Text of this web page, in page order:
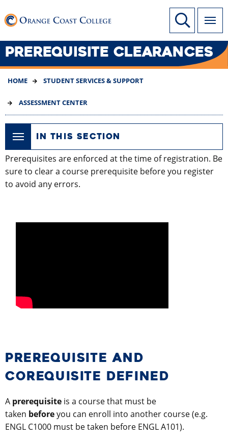
TO
MAIN
CONTENT
Site Search
Link to home page
PREREQUISITE CLEARANCES
HOME STUDENT SERVICES & SUPPORT
ASSESSMENT CENTER
IN THIS SECTION
Prerequisites are enforced at the time of registration. Be
sure to clear a course prerequisite before you register
to avoid any errors.
PREREQUISITE AND
COREQUISITE DEFINED
A prerequisite is a course that must be
taken beforeyou can enroll into another course (e.g.
ENGL C1000 must be taken before ENGL A101).